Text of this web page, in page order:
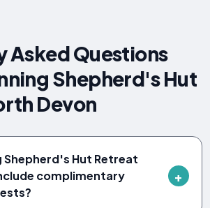
Asked Questions
Shepherd's Hut
Devon
Shepherd's Hut Retreat
complimentary